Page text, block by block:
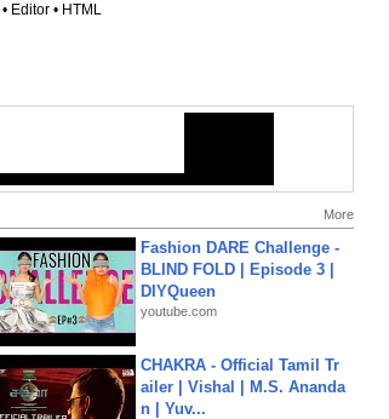
• Editor • HTML
More
Fashion DARE Challenge -
BLIND FOLD | Episode 3 |
DIYQueen
youtube.com
CHAKRA - Official Tamil Tr
ailer | Vishal | M.S. Ananda
n | Yuv...